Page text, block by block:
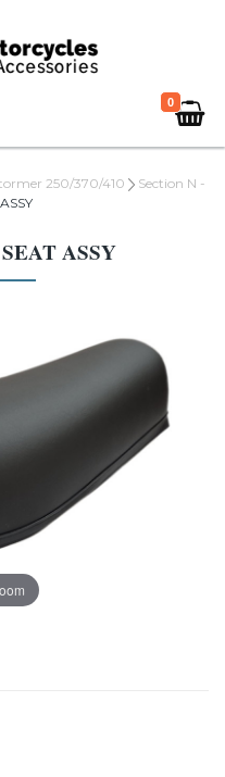
0
250/370/410
Section N -
ASSY